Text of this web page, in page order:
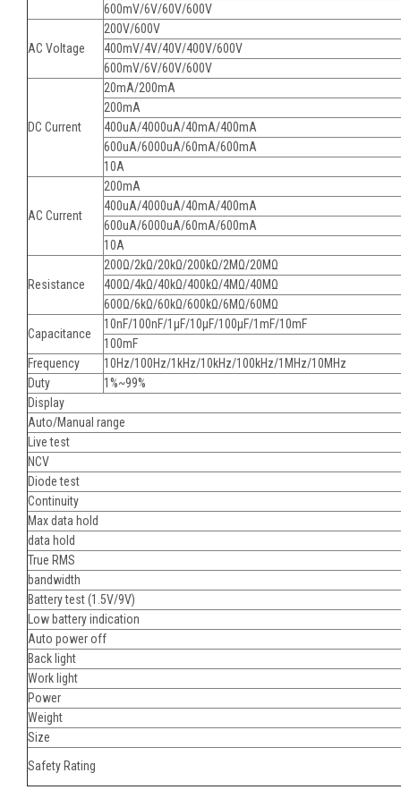
600mV/6V/60V/600V
AC Voltage
200V/600V
400mV/4V/40V/400V/600V
600mV/6V/60V/600V
DC Current
20mA/200mA
200mA
400uA/4000uA/40mA/400mA
600uA/6000uA/60mA/600mA
10A
AC Current
200mA
400uA/4000uA/40mA/400mA
600uA/6000uA/60mA/600mA
10A
Resistance
200Ω/2kΩ/20kΩ/200kΩ/2MΩ/20MΩ
400Ω/4kΩ/40kΩ/400kΩ/4MΩ/40MΩ
600Ω/6kΩ/60kΩ/600kΩ/6MΩ/60MΩ
Capacitance
10nF/100nF/1μF/10μF/100μF/1mF/10mF
100mF
Frequency
10Hz/100Hz/1kHz/10kHz/100kHz/1MHz/10MHz
Duty
1%~99%
Display
Auto/Manual range
Live test
NCV
Diode test
Continuity
Max data hold
data hold
True RMS
bandwidth
Battery test (1.5V/9V)
Low battery indication
Auto power off
Back light
Work light
Power
Weight
Size
Safety Rating